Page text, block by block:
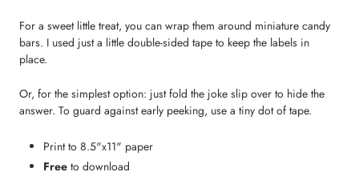
For a sweet little treat, you can wrap them around miniature candy
bars. I used just a little double-sided tape to keep the labels in
place.
Or, for the simplest option: just fold the joke slip over to hide the
answer. To guard against early peeking, use a tiny dot of tape.
Print to 8.5"x11" paper
Free to download